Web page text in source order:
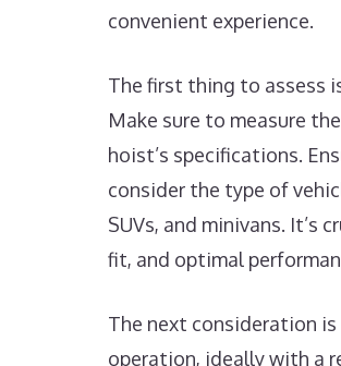
convenient experience.
The first thing to assess
Make sure to measure
hoist’s specifications.
consider the type of
SUVs, and minivans. It’s
fit, and optimal
The next consideration
operation, ideally with a